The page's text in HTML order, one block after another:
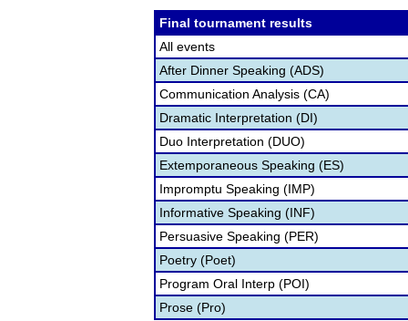
Final tournament results
All events
After Dinner Speaking (ADS)
Communication Analysis (CA)
Dramatic Interpretation (DI)
Duo Interpretation (DUO)
Extemporaneous Speaking (ES)
Impromptu Speaking (IMP)
Informative Speaking (INF)
Persuasive Speaking (PER)
Poetry (Poet)
Program Oral Interp (POI)
Prose (Pro)